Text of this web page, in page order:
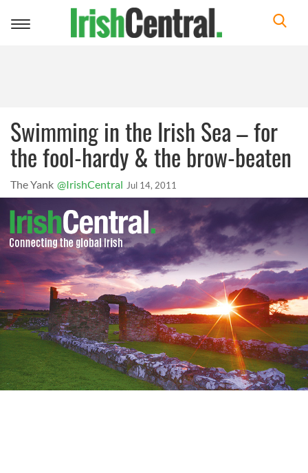
Toggle
Swimming in the Irish Sea – for
the fool-hardy & the brow-beaten
The Yank @IrishCentral Jul 14, 2011